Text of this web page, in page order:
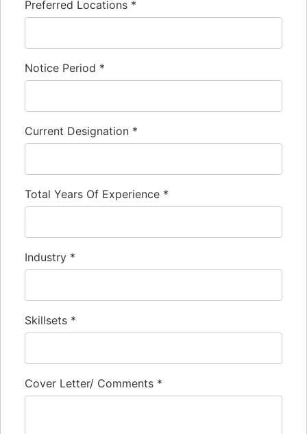
Preferred Locations *
Notice Period *
Current Designation *
Total Years Of Experience *
Industry *
Skillsets *
Cover Letter/ Comments *